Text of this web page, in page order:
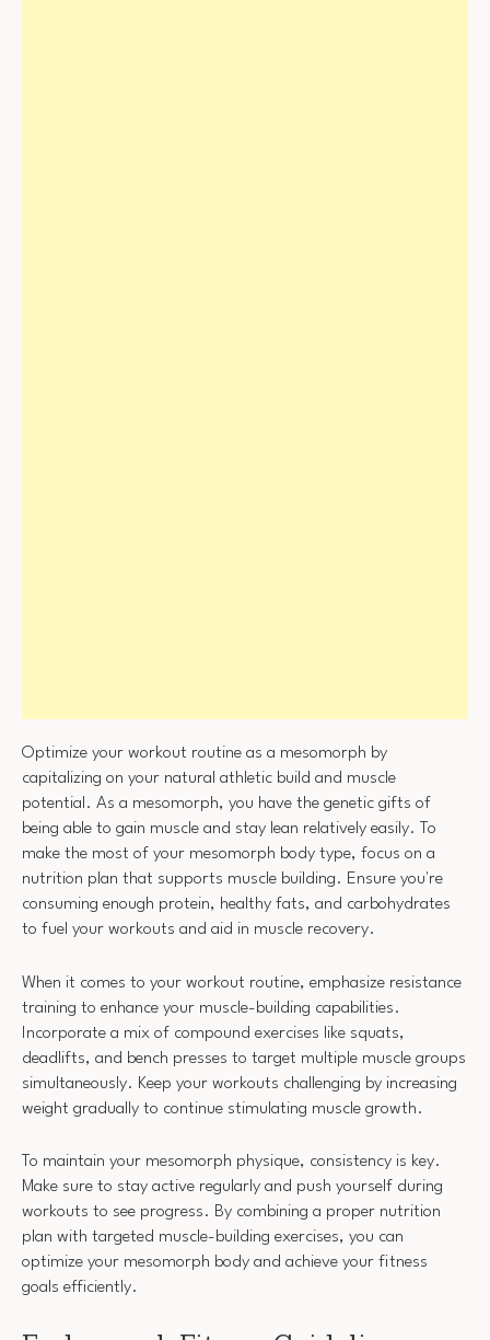
Optimize your workout routine as a mesomorph by
capitalizing on your natural athletic build and muscle
potential. As a mesomorph, you have the genetic gifts of
being able to gain muscle and stay lean relatively easily. To
make the most of your mesomorph body type, focus on a
nutrition plan that supports muscle building. Ensure you're
consuming enough protein, healthy fats, and carbohydrates
to fuel your workouts and aid in muscle recovery.
When it comes to your workout routine, emphasize resistance
training to enhance your muscle-building capabilities.
Incorporate a mix of compound exercises like squats,
deadlifts, and bench presses to target multiple muscle groups
simultaneously. Keep your workouts challenging by increasing
weight gradually to continue stimulating muscle growth.
To maintain your mesomorph physique, consistency is key.
Make sure to stay active regularly and push yourself during
workouts to see progress. By combining a proper nutrition
plan with targeted muscle-building exercises, you can
optimize your mesomorph body and achieve your fitness
goals efficiently.